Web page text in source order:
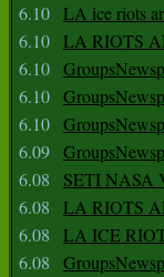
6.10 LA ice riots
6.10 LA RIOTS
6.10
6.10
6.10
6.09
6.08
SETI NASA
6.08
LA RIOTS
6.08
LA ICE
6.08